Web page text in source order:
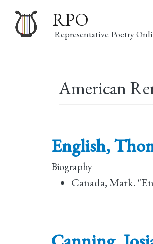
RPO
Representative Poetry
navigationAmerican
English,
Biography
Canada, Mark.